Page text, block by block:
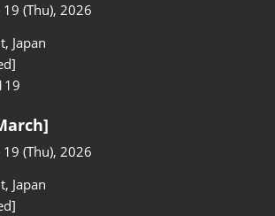
(Thu), 2026
Japan
(Thu), 2026
Japan